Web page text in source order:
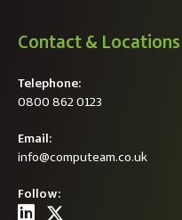
Contact & Locations
Telephone:
0800 862 0123
Email:
info@computeam.co.uk
Follow: